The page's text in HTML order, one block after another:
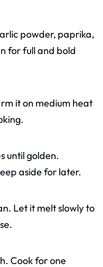
powder, paprika,
for full and bold
it on medium heat
until golden.
aside for later.
Let it melt slowly to
Cook for one